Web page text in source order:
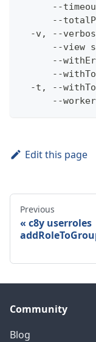
--
--
-v, --
--view
--
--
-t, --
--
Edit this page
Previous
c8y userroles
Community
Blog